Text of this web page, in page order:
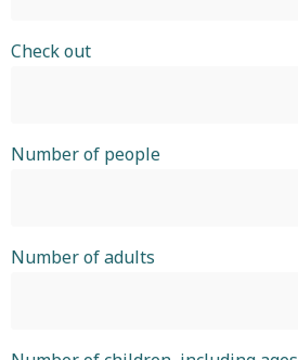
Check out
Number of people
Number of adults